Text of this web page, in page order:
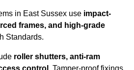
in East Sussex use impact-
frames, and high-grade
Standards.
roller shutters, anti-ram